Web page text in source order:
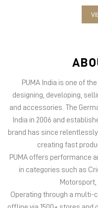
designing, developing,
and accessories. The
PUMA offers performance
in categories such as
Motorsport,
Operating through a multi-
offline via 1500+ stores and
and PUMA Shopping App,
Amazon, Flipkart, Myntra,
TataCliq. PUMA’s
exponential growth
Puma.com and PUMA
lakh registered users in
offline retail, PUMA India